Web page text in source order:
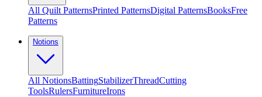
All Quilt PatternsPrinted PatternsDigital PatternsBooksFree
Patterns
Notions
All NotionsBattingStabilizerThreadCutting
ToolsRulersFurnitureIrons